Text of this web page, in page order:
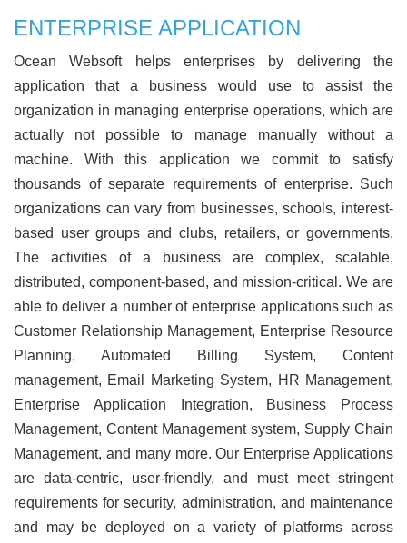
ENTERPRISE APPLICATION
Ocean Websoft helps enterprises by delivering the
application that a business would use to assist the
organization in managing enterprise operations, which are
actually not possible to manage manually without a
machine. With this application we commit to satisfy
thousands of separate requirements of enterprise. Such
organizations can vary from businesses, schools, interest-
based user groups and clubs, retailers, or governments.
The activities of a business are complex, scalable,
distributed, component-based, and mission-critical. We are
able to deliver a number of enterprise applications such as
Customer Relationship Management, Enterprise Resource
Planning, Automated Billing System, Content
management, Email Marketing System, HR Management,
Enterprise Application Integration, Business Process
Management, Content Management system, Supply Chain
Management, and many more. Our Enterprise Applications
are data-centric, user-friendly, and must meet stringent
requirements for security, administration, and maintenance
and may be deployed on a variety of platforms across